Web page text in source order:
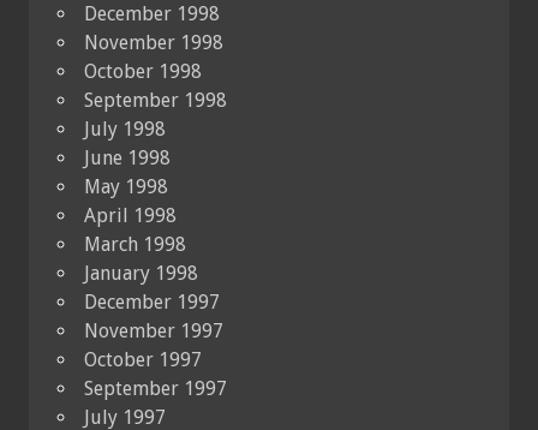
December 1998
November 1998
October 1998
September 1998
July 1998
June 1998
May 1998
April 1998
March 1998
January 1998
December 1997
November 1997
October 1997
September 1997
July 1997